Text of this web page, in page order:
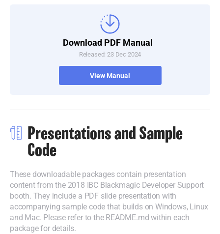
Download PDF Manual
Released: 23 Dec 2024
View Manual
Presentations and Sample
Code
These downloadable packages contain presentation
content from the 2018 IBC Blackmagic Developer Support
booth. They include a PDF slide presentation with
accompanying sample code that builds on Windows, Linux
and Mac. Please referto the README.md within each
package for details.